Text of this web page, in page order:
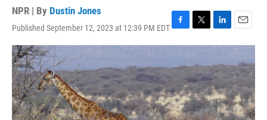
NPR | By Dustin Jones
Published September 12, 2023 at 12:39 PM EDTF
a
e
o
o
k
T
w
t
t
e
r
L
i
k
e
d
I
n
E
m
i
l